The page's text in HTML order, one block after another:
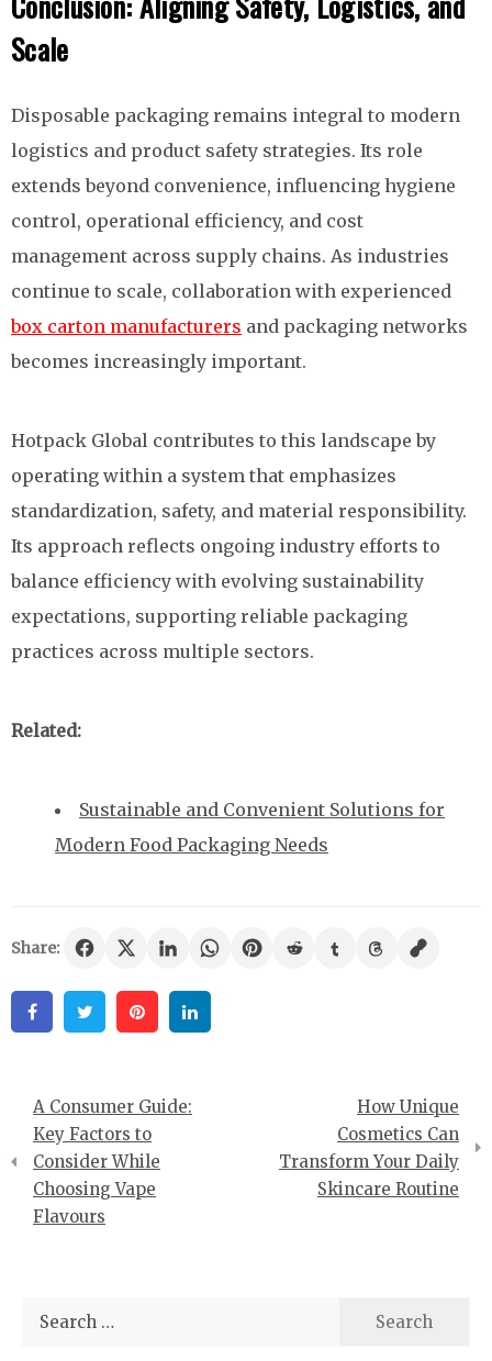
Scale
Disposable packaging remains integral to modern
logistics and product safety strategies. Its role
extends beyond convenience, influencing hygiene
control, operational efficiency, and cost
management across supply chains. As industries
continue to scale, collaboration with experienced
box carton manufacturers and packaging networks
becomes increasingly important.
Hotpack Global contributes to this landscape by
operating within a system that emphasizes
standardization, safety, and material responsibility.
Its approach reflects ongoing industry efforts to
balance efficiency with evolving sustainability
expectations, supporting reliable packaging
practices across multiple sectors.
Related:
Sustainable and Convenient Solutions for
Modern Food Packaging Needs
Share:
FacebookTwitter Pinterest
Post
navigation
A Consumer Guide:
Key Factors to
Consider While
Choosing Vape
Flavours
How Unique
Cosmetics Can
Transform Your Daily
Skincare Routine
Search